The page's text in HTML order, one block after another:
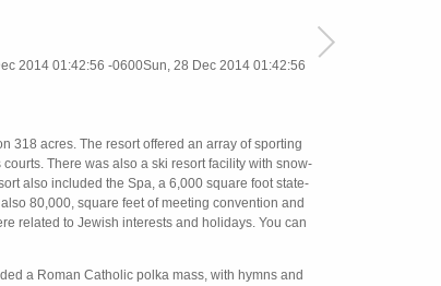
2014 01:42:56 -0600Sun, 28 Dec 2014 01:42:56
318 acres. The resort offered an array of sporting
There was also a ski resort facility with snow-
also included the Spa, a 6,000 square foot state-
80,000, square feet of meeting convention and
related to Jewish interests and holidays. You can
a Roman Catholic polka mass, with hymns and